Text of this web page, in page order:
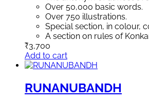
Over 50,000 basic words.
Over 750 illustrations.
Special section, in colour,
A section on rules of
₹3,700
Add to cart
RUNANUBANDH